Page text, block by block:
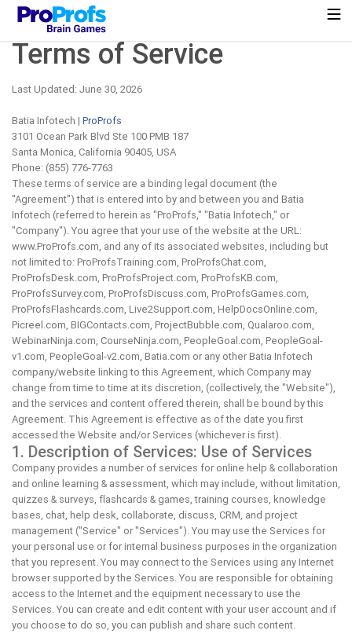
Terms of Service
Last Updated: June 30, 2026
Batia Infotech | ProProfs
3101 Ocean Park Blvd Ste 100 PMB 187
Santa Monica, California 90405, USA
Phone: (855) 776-7763
These terms of service are a binding legal document (the
"Agreement") that is entered into by and between you and Batia
Infotech (referred to herein as "ProProfs," "Batia Infotech," or
"Company"). You agree that your use of the website at the URL:
www.ProProfs.com, and any of its associated websites, including but
not limited to: ProProfsTraining.com, ProProfsChat.com,
ProProfsDesk.com, ProProfsProject.com, ProProfsKB.com,
ProProfsSurvey.com, ProProfsDiscuss.com, ProProfsGames.com,
ProProfsFlashcards.com, Live2Support.com, HelpDocsOnline.com,
Picreel.com, BIGContacts.com, ProjectBubble.com, Qualaroo.com,
WebinarNinja.com, CourseNinja.com, PeopleGoal.com, PeopleGoal-
v1.com, PeopleGoal-v2.com, Batia.com or any other Batia Infotech
company/website linking to this Agreement, which Company may
change from time to time at its discretion, (collectively, the "Website"),
and the services and content offered therein, shall be bound by this
Agreement. This Agreement is effective as of the date you first
accessed the Website and/or Services (whichever is first).
1. Description of Services: Use of Services
Company provides a number of services for online help & collaboration
and online learning & assessment, which may include, without limitation,
quizzes & surveys, flashcards & games, training courses, knowledge
bases, chat, help desk, collaborate, discuss, CRM, and project
management ("Service" or "Services"). You may use the Services for
your personal use or for internal business purposes in the organization
that you represent. You may connect to the Services using any Internet
browser supported by the Services. You are responsible for obtaining
access to the Internet and the equipment necessary to use the
Services. You can create and edit content with your user account and if
you choose to do so, you can publish and share such content.